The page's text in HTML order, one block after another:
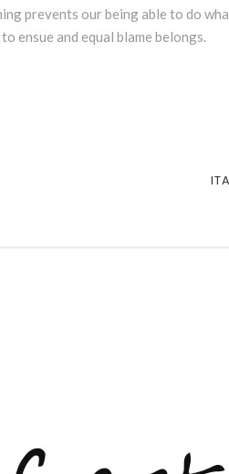
prevents our being able to do
ensue and equal blame belongs.